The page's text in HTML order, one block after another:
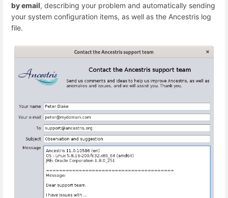
by email, describing your problem and automatically sending
your system configuration items, as well as the Ancestris log
file.